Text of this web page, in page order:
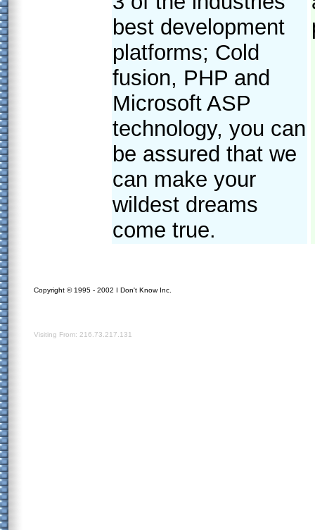
best development
platforms; Cold
fusion, PHP and
Microsoft ASP
technology, you can
be assured that we
can make your
wildest dreams
come true.
Copyright © 1995 - 2002 I Don't Know Inc.
Visiting From: 216.73.217.131